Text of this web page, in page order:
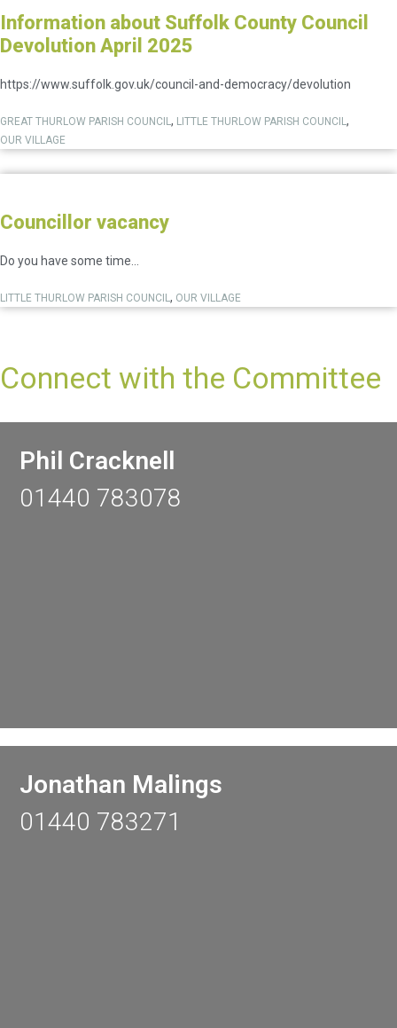
Information about Suffolk County Council
Devolution April 2025
https://www.suffolk.gov.uk/council-and-democracy/devolution
GREAT THURLOW PARISH COUNCIL, LITTLE THURLOW PARISH COUNCIL,
OUR VILLAGE
Councillor vacancy
Do you have some time...
LITTLE THURLOW PARISH COUNCIL, OUR VILLAGE
Connect with the Committee
Phil Cracknell
01440 783078
Jonathan Malings
01440 783271